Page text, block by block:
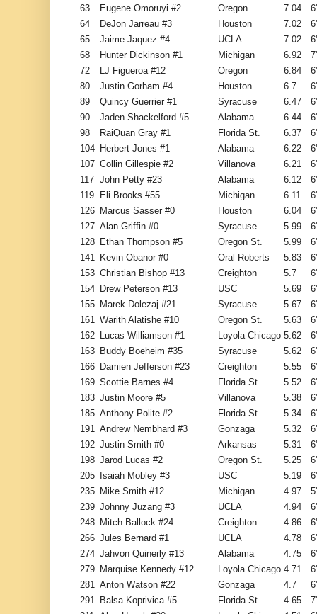
63
Eugene Omoruyi #2 Oregon 7.04
64
DeJon Jarreau #3 Houston 7.02
65
Jaime Jaquez #4 UCLA 7.02
68
Hunter Dickinson #1 Michigan 6.92
72
LJ Figueroa #12 Oregon 6.84
80
Justin Gorham #4 Houston 6.7
89
Quincy Guerrier #1 Syracuse 6.47
90
Jaden Shackelford #5 Alabama 6.44
98
RaiQuan Gray #1 Florida St. 6.37
104 Herbert Jones #1 Alabama 6.22
107 Collin Gillespie #2 Villanova 6.21
117 John Petty #23 Alabama 6.12
119
Eli Brooks #55 Michigan 6.11
126 Marcus Sasser #0 Houston 6.04
127 Alan Griffin #0 Syracuse 5.99
128 Ethan Thompson #5 Oregon St. 5.99
141 Kevin Obanor #0 Oral Roberts 5.83
153 Christian Bishop #13 Creighton 5.7
154 Drew Peterson #13 USC 5.69
155 Marek Dolezaj #21 Syracuse 5.67
161 Warith Alatishe #10 Oregon St. 5.63
162 Lucas Williamson #1 Loyola Chicago 5.62
163 Buddy Boeheim #35 Syracuse 5.62
166 Damien Jefferson #23 Creighton 5.55
169 Scottie Barnes #4 Florida St. 5.52
183 Justin Moore #5 Villanova 5.38
185 Anthony Polite #2 Florida St. 5.34
191 Andrew Nembhard #3 Gonzaga 5.32
192 Justin Smith #0 Arkansas 5.31
198 Jarod Lucas #2 Oregon St. 5.25
205
Isaiah Mobley #3 USC 5.19
235 Mike Smith #12 Michigan 4.97
239 Johnny Juzang #3 UCLA 4.94
248 Mitch Ballock #24 Creighton 4.86
266 Jules Bernard #1 UCLA 4.78
274 Jahvon Quinerly #13 Alabama 4.75
279 Marquise Kennedy #12 Loyola Chicago 4.71
281 Anton Watson #22 Gonzaga 4.7
291 Balsa Koprivica #5 Florida St. 4.65